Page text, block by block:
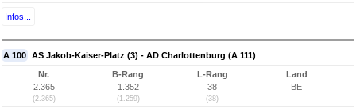
Infos...
A 100 AS Jakob-Kaiser-Platz (3) - AD Charlottenburg (A 111)
Nr.
2.365
(2.365)
B-Rang
1.352
(1.259)
L-Rang
38
(38)
Land
BE